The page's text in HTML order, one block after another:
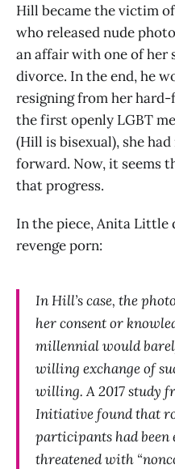
Hill became the victim
who released nude
an affair with one of her
divorce. In the end, he
resigning from her hard-
the first openly LGBT
(Hill is bisexual), she
forward. Now, it seems
that progress.
In the piece, Anita Little
revenge porn:
In Hill’s case, the
her consent or
millennial would
willing exchange of
willing. A 2017 study
Initiative found that
participants had
threatened with